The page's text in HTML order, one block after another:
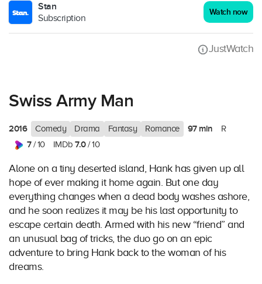
Stan
Subscription
Watch now
JustWatch
Swiss Army Man
2016 Comedy Drama Fantasy Romance 97 min R
7/ 10 IMDb 7.0/ 10
Alone on a tiny deserted island, Hank has given up all
hope of ever making it home again. But one day
everything changes when a dead body washes ashore,
and he soon realizes it may be his last opportunity to
escape certain death. Armed with his new “friend” and
an unusual bag of tricks, the duo go on an epic
adventure to bring Hank back to the woman of his
dreams.